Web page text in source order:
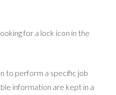
for a lock icon in the
to perform a specific job
information are kept in a